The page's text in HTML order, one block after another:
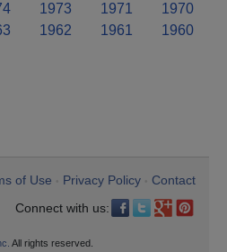
1973 1971
1970
1962 1961
1960
of Use Privacy Policy
Contact
Connect with us:
All rights reserved.